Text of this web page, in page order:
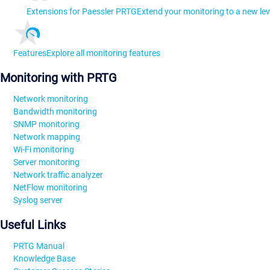
Extensions for Paessler PRTGExtend your monitoring to a new
FeaturesExplore all monitoring features
Monitoring with PRTG
Network monitoring
Bandwidth monitoring
SNMP monitoring
Network mapping
Wi-Fi monitoring
Server monitoring
Network traffic analyzer
NetFlow monitoring
Syslog server
Useful Links
PRTG Manual
Knowledge Base